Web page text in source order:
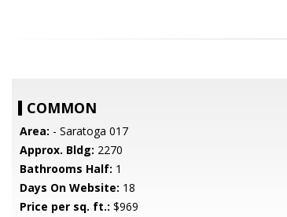
COMMON
Area: - Saratoga 017
Approx. Bldg: 2270
Bathrooms Half: 1
Days On Website: 18
Price per sq. ft.: $969